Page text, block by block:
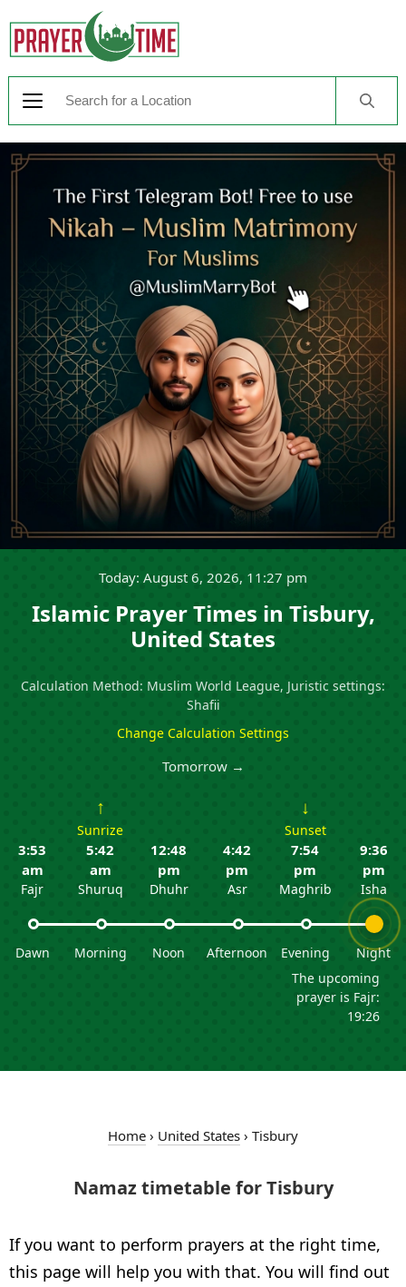
Today: August 6, 2026, 11:27 pm
Islamic Prayer Times in Tisbury,
United States
Calculation Method: Muslim World League, Juristic settings:
Shafii
Change Calculation Settings
Tomorrow →
3:53
am
Fajr
Dawn
↑
Sunrize
5:42
am
Shuruq
Morning
12:48
pm
Dhuhr
Noon
4:42
pm
Asr
Afternoon
↓
Sunset
7:54
pm
Maghrib
Evening
9:36
pm
Isha
Night
The upcoming
prayer is Fajr:
19:26
Home › United States › Tisbury
Namaz timetable for Tisbury
If you want to perform prayers at the right time,
this page will help you with that. You will find out